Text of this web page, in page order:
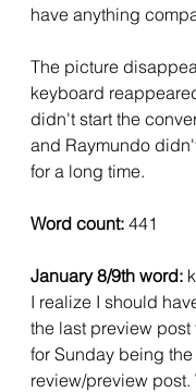
have anything
The picture
keyboard
didn't start the
and Raymundo
for a long time.
Word count: 441
January 8/9th word:
I realize I should
the last preview post
for Sunday being the
review/preview post.